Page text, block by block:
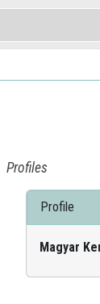
Profiles
Profile
Magyar